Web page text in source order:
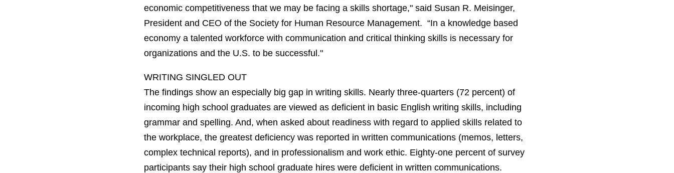
economic competitiveness that we may be facing a skills shortage," said Susan R. Meisinger,
President and CEO of the Society for Human Resource Management. “In a knowledge based
economy a talented workforce with communication and critical thinking skills is necessary for
organizations and the U.S. to be successful."
WRITING SINGLED OUT
The findings show an especially big gap in writing skills. Nearly three-quarters (72 percent) of
incoming high school graduates are viewed as deficient in basic English writing skills, including
grammar and spelling. And, when asked about readiness with regard to applied skills related to
the workplace, the greatest deficiency was reported in written communications (memos, letters,
complex technical reports), and in professionalism and work ethic. Eighty-one percent of survey
participants say their high school graduate hires were deficient in written communications.